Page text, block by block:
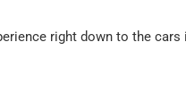
right down to the cars